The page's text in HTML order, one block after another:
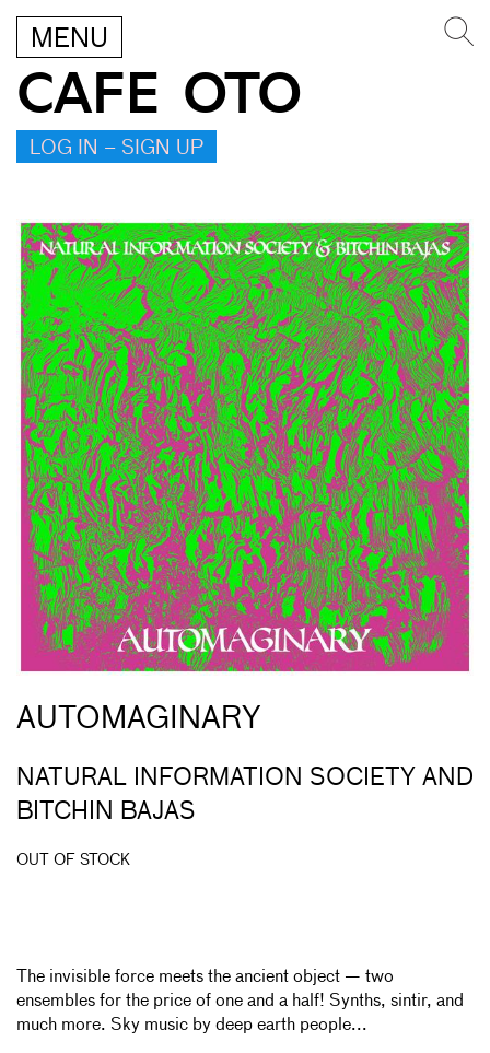
MENU
CAFE OTO
LOG IN – SIGN UP
AUTOMAGINARY
NATURAL INFORMATION SOCIETY AND
BITCHIN BAJAS
OUT OF STOCK
The invisible force meets the ancient object — two
ensembles for the price of one and a half! Synths, sintir, and
much more. Sky music by deep earth people...